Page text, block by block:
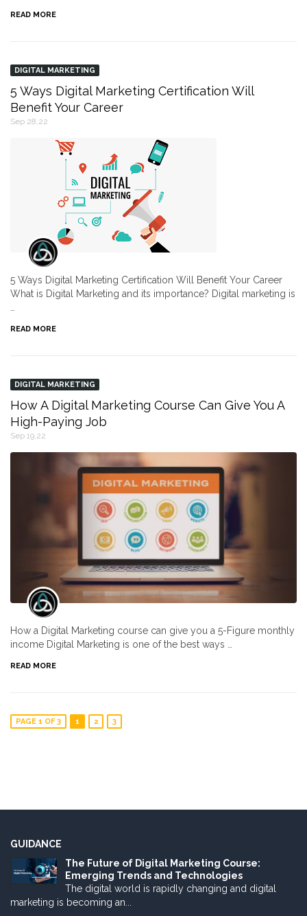
READ MORE
DIGITAL MARKETING
5 Ways Digital Marketing Certification Will
Benefit Your Career
Sep 28,22
5 Ways Digital Marketing Certification Will Benefit Your Career
What is Digital Marketing and its importance? Digital marketing is
READ MORE
DIGITAL MARKETING
How A Digital Marketing Course Can Give You A
High-Paying Job
Sep 19,22
How a Digital Marketing course can give you a 5-Figure monthly
income Digital Marketing is one of the best ways …
READ MORE
PAGE 1 OF 3 1 2 3
GUIDANCE
The Future of Digital Marketing Course:
Emerging Trends and Technologies
The digital world is rapidly changing and digital
marketing is becoming an...